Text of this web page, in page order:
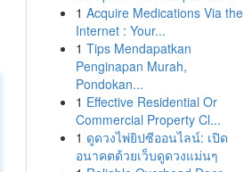
1 Acquire Medications Via the
Internet : Your...
1 Tips Mendapatkan
Penginapan Murah,
Pondokan...
1 Effective Residential Or
Commercial Property Cl...
1 ดูดวงไพ่ยิปซีออนไลน์: เปิด
อนาคตด้วยเว็บดูดวงแม่นๆ